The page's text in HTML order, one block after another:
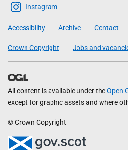
Scottish
Government
Instagram
Accessibility Archive Contact
Crown Copyright Jobs and
All content is available under theOpen
except for graphic assets and where
© Crown Copyright